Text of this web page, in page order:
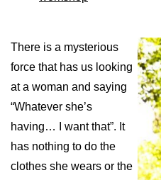
There is a mysterious
force that has us looking
at a woman and saying
“Whatever she’s
having… I want that”. It
has nothing to do the
clothes she wears or the